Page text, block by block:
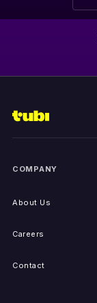
COMPANY
About Us
Careers
Contact